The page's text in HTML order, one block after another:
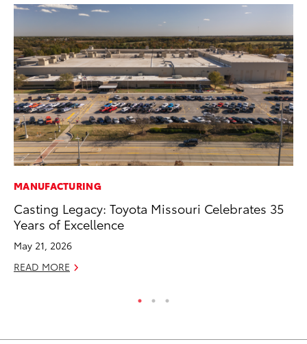
MANUFACTURING
Casting Legacy: Toyota Missouri Celebrates 35
Years of Excellence
May 21, 2026
READ MORE